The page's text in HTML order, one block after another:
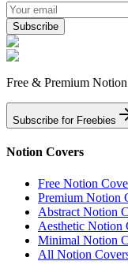
Subscribe
Free & Premium
Subscribe for Freebies
Notion Covers
Free Notion
Premium Notion
Abstract Notion
Aesthetic Notion
Minimal Notion
All Notion